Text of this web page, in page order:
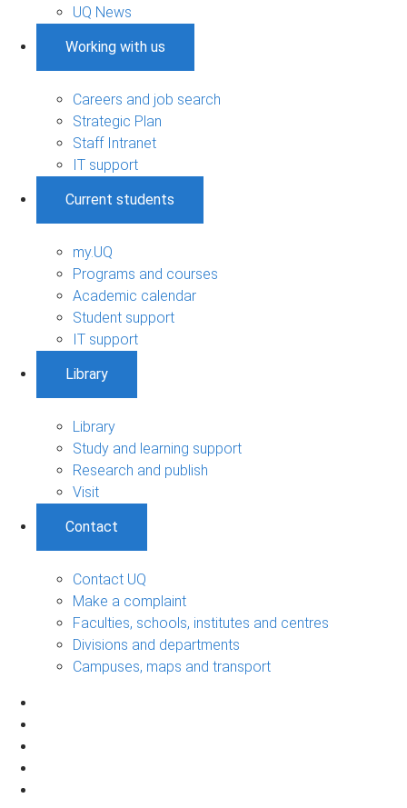
UQ News
Working with us
Careers and job search
Strategic Plan
Staff Intranet
IT support
Current students
my.UQ
Programs and courses
Academic calendar
Student support
IT support
Library
Library
Study and learning support
Research and publish
Visit
Contact
Contact UQ
Make a complaint
Faculties, schools, institutes and centres
Divisions and departments
Campuses, maps and transport